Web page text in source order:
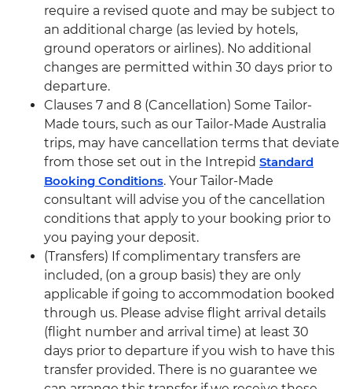
require a revised quote and may be subject to
an additional charge (as levied by hotels,
ground operators or airlines). No additional
changes are permitted within 30 days prior to
departure.
Clauses 7 and 8 (Cancellation) Some Tailor-
Made tours, such as our Tailor-Made Australia
trips, may have cancellation terms that deviate
from those set out in the Intrepid Standard
Booking Conditions. Your Tailor-Made
consultant will advise you of the cancellation
conditions that apply to your booking prior to
you paying your deposit.
(Transfers) If complimentary transfers are
included, (on a group basis) they are only
applicable if going to accommodation booked
through us. Please advise flight arrival details
(flight number and arrival time) at least 30
days prior to departure if you wish to have this
transfer provided. There is no guarantee we